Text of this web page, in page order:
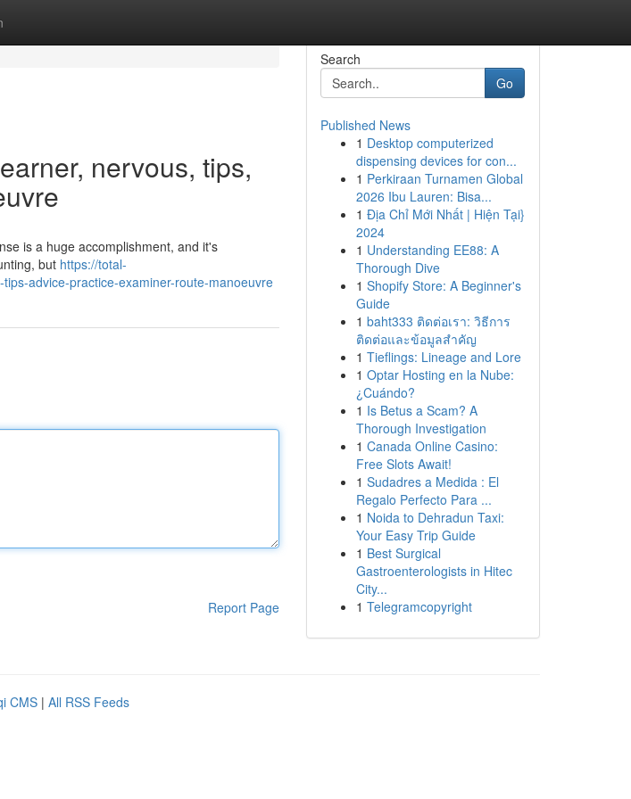
nervous, tips,
is a huge accomplishment, and it's
but https://total-
advice-practice-examiner-route-manoeuvre
Report Page
Search
Go
Published News
1 Desktop computerized
dispensing devices for con...
1 Perkiraan Turnamen Global
2026 Ibu Lauren: Bisa...
1 Địa Chỉ Mới Nhất | Hiện Tại}
2024
1 Understanding EE88: A
Thorough Dive
1 Shopify Store: A Beginner's
Guide
1 baht333 ติดต่อเรา: วิธีการ
ติดต่อและข้อมูลสำคัญ
1 Tieflings: Lineage and Lore
1 Optar Hosting en la Nube:
¿Cuándo?
1 Is Betus a Scam? A
Thorough Investigation
1 Canada Online Casino:
Free Slots Await!
1 Sudadres a Medida : El
Regalo Perfecto Para ...
1 Noida to Dehradun Taxi:
Your Easy Trip Guide
1 Best Surgical
Gastroenterologists in Hitec
City...
1 Telegramcopyright
CMS | All RSS Feeds